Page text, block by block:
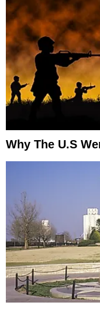
Why The U.S